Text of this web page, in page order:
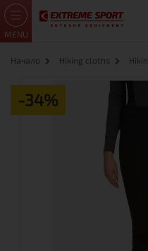
MENU
Начало Hiking cloths
-34%